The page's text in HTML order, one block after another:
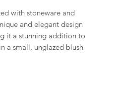
with stoneware and
and elegant design
it a stunning addition to
a small, unglazed blush